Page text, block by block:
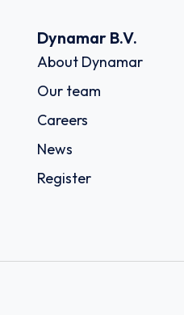
Dynamar B.V.
About Dynamar
Our team
Careers
News
Register